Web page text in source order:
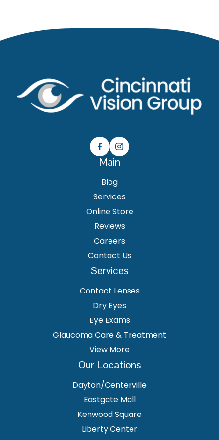
Main
Blog
Services
Online Store
Reviews
Careers
Contact Us
Services
Contact Lenses
Dry Eyes
Eye Exams
Glaucoma Care & Treatment
View More
Our Locations
Dayton/Centerville
Eastgate Mall
Kenwood Square
Liberty Center